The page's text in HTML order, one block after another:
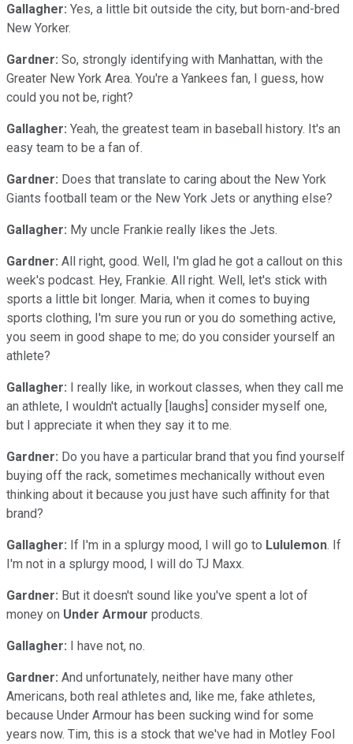
Gallagher: Yes, a little bit outside the city, but born-and-bred
New Yorker.
Gardner: So, strongly identifying with Manhattan, with the
Greater New York Area. You're a Yankees fan, I guess, how
could you not be, right?
Gallagher: Yeah, the greatest team in baseball history. It's an
easy team to be a fan of.
Gardner: Does that translate to caring about the New York
Giants football team or the New York Jets or anything else?
Gallagher: My uncle Frankie really likes the Jets.
Gardner: All right, good. Well, I'm glad he got a callout on this
week's podcast. Hey, Frankie. All right. Well, let's stick with
sports a little bit longer. Maria, when it comes to buying
sports clothing, I'm sure you run or you do something active,
you seem in good shape to me; do you consider yourself an
athlete?
Gallagher: I really like, in workout classes, when they call me
an athlete, I wouldn't actually [laughs] consider myself one,
but I appreciate it when they say it to me.
Gardner: Do you have a particular brand that you find yourself
buying off the rack, sometimes mechanically without even
thinking about it because you just have such affinity for that
brand?
Gallagher: If I'm in a splurgy mood, I will go to Lululemon. If
I'm not in a splurgy mood, I will do TJ Maxx.
Gardner: But it doesn't sound like you've spent a lot of
money on Under Armour products.
Gallagher: I have not, no.
Gardner: And unfortunately, neither have many other
Americans, both real athletes and, like me, fake athletes,
because Under Armour has been sucking wind for some
years now. Tim, this is a stock that we've had in Motley Fool